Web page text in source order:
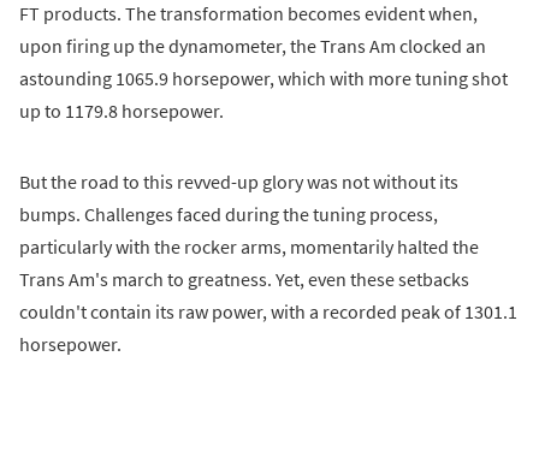
FT products. The transformation becomes evident when,
upon firing up the dynamometer, the Trans Am clocked an
astounding 1065.9 horsepower, which with more tuning shot
up to 1179.8 horsepower.
But the road to this revved-up glory was not without its
bumps. Challenges faced during the tuning process,
particularly with the rocker arms, momentarily halted the
Trans Am's march to greatness. Yet, even these setbacks
couldn't contain its raw power, with a recorded peak of 1301.1
horsepower.